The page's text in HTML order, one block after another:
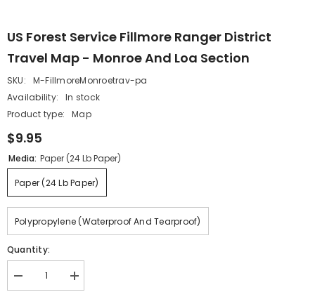
US Forest Service Fillmore Ranger District
Travel Map - Monroe And Loa Section
SKU:
M-FillmoreMonroetrav-pa
Availability:
In stock
Product type:
Map
$9.95
Media: Paper (24 Lb Paper)
Paper (24 Lb Paper)
Polypropylene (waterproof And Tearproof)
Quantity:
Decrease
quantity
Increase
quantity